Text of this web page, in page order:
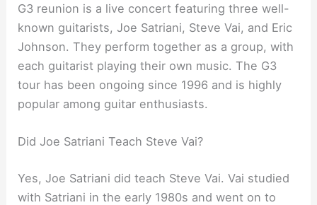
G3 reunion is a live concert featuring three well-
known guitarists, Joe Satriani, Steve Vai, and Eric
Johnson. They perform together as a group, with
each guitarist playing their own music. The G3
tour has been ongoing since 1996 and is highly
popular among guitar enthusiasts.
Did Joe Satriani Teach Steve Vai?
Yes, Joe Satriani did teach Steve Vai. Vai studied
with Satriani in the early 1980s and went on to